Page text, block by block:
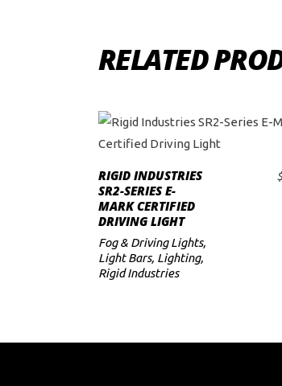
RELATED
ADD TO CART
RIGID INDUSTRIES
SR2-SERIES E-
MARK CERTIFIED
DRIVING LIGHT
$
Fog & Driving Lights,
Light Bars, Lighting,
Rigid Industries